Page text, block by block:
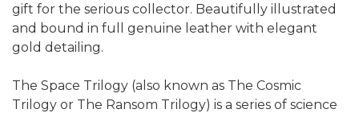
gift for the serious collector. Beautifully illustrated
and bound in full genuine leather with elegant
gold detailing.
The Space Trilogy (also known as The Cosmic
Trilogy or The Ransom Trilogy) is a series of science